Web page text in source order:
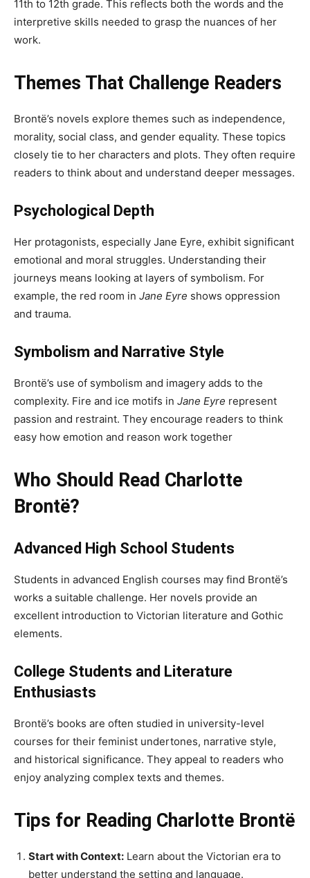
11th to 12th grade. This reflects both the words and the
interpretive skills needed to grasp the nuances of her
work.
Themes That Challenge Readers
Brontë’s novels explore themes such as independence,
morality, social class, and gender equality. These topics
closely tie to her characters and plots. They often require
readers to think about and understand deeper messages.
Psychological Depth
Her protagonists, especially Jane Eyre, exhibit significant
emotional and moral struggles. Understanding their
journeys means looking at layers of symbolism. For
example, the red room in Jane Eyre shows oppression
and trauma.
Symbolism and Narrative Style
Brontë’s use of symbolism and imagery adds to the
complexity. Fire and ice motifs in Jane Eyre represent
passion and restraint. They encourage readers to think
easy how emotion and reason work together
Who Should Read Charlotte
Brontë?
Advanced High School Students
Students in advanced English courses may find Brontë’s
works a suitable challenge. Her novels provide an
excellent introduction to Victorian literature and Gothic
elements.
College Students and Literature
Enthusiasts
Brontë’s books are often studied in university-level
courses for their feminist undertones, narrative style,
and historical significance. They appeal to readers who
enjoy analyzing complex texts and themes.
Tips for Reading Charlotte Brontë
Start with Context: Learn about the Victorian era to
better understand the setting and language.